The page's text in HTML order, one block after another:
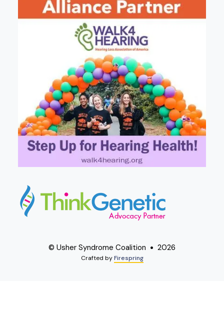
© Usher Syndrome Coalition 2026
Crafted byFirespring